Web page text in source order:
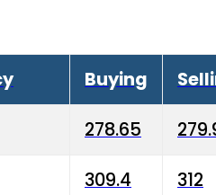
Buying
278.65
309.4 312